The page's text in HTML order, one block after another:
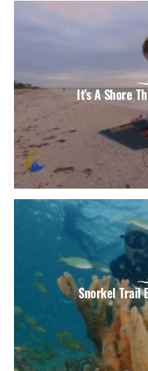
It’s A Shore
Snorkel Trail